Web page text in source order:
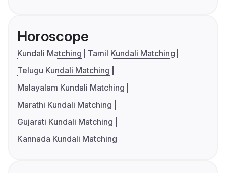
Horoscope
Kundali Matching
Tamil Kundali Matching
Telugu Kundali Matching
Malayalam Kundali Matching
Marathi Kundali Matching
Gujarati Kundali Matching
Kannada Kundali Matching